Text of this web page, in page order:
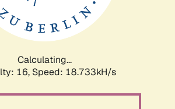
Calculating...
16, Speed: 18.733kH/s